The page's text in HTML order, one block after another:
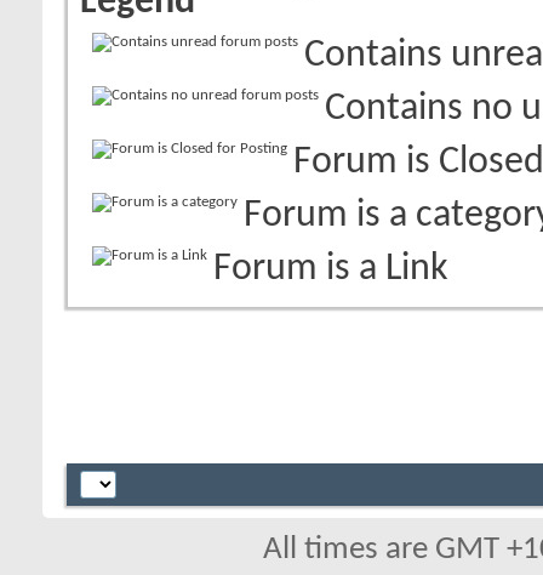
Contains
Contains no
Forum is
Forum is a
Forum is a Link
All times are GMT